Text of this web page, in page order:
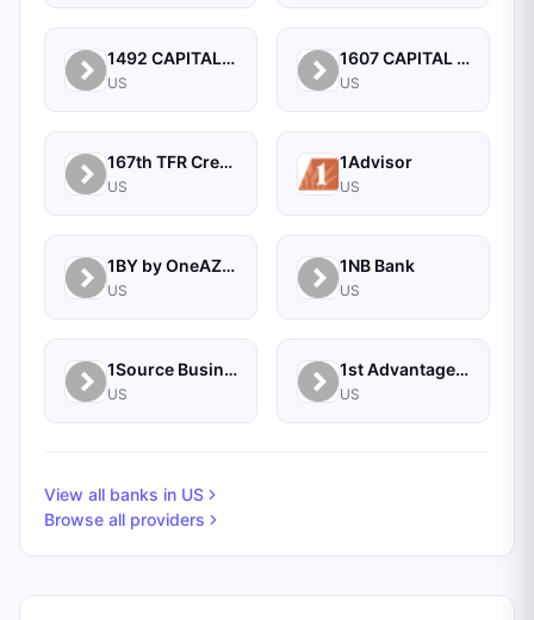
1492 CAPITAL MANAGEMENT, LLC
US
1607 CAPITAL PARTNERS, LLC
US
167th TFR Credit Union
US
1Advisor
US
1BY by OneAZ Credit Union
US
1NB Bank
US
1Source Business Solutions
US
1st Advantage Bank
US
View all banks in US
Browse all providers